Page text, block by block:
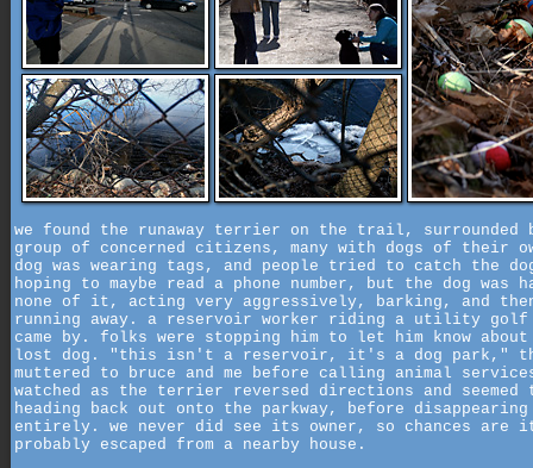
we found the runaway terrier on the trail, surrounded
group of concerned citizens, many with dogs of their
dog was wearing tags, and people tried to catch the
hoping to maybe read a phone number, but the dog was
none of it, acting very aggressively, barking, and
running away. a reservoir worker riding a utility
came by. folks were stopping him to let him know
lost dog. "this isn't a reservoir, it's a dog park,"
muttered to bruce and me before calling animal
watched as the terrier reversed directions and seemed
heading back out onto the parkway, before disappearing
entirely. we never did see its owner, so chances are
probably escaped from a nearby house.